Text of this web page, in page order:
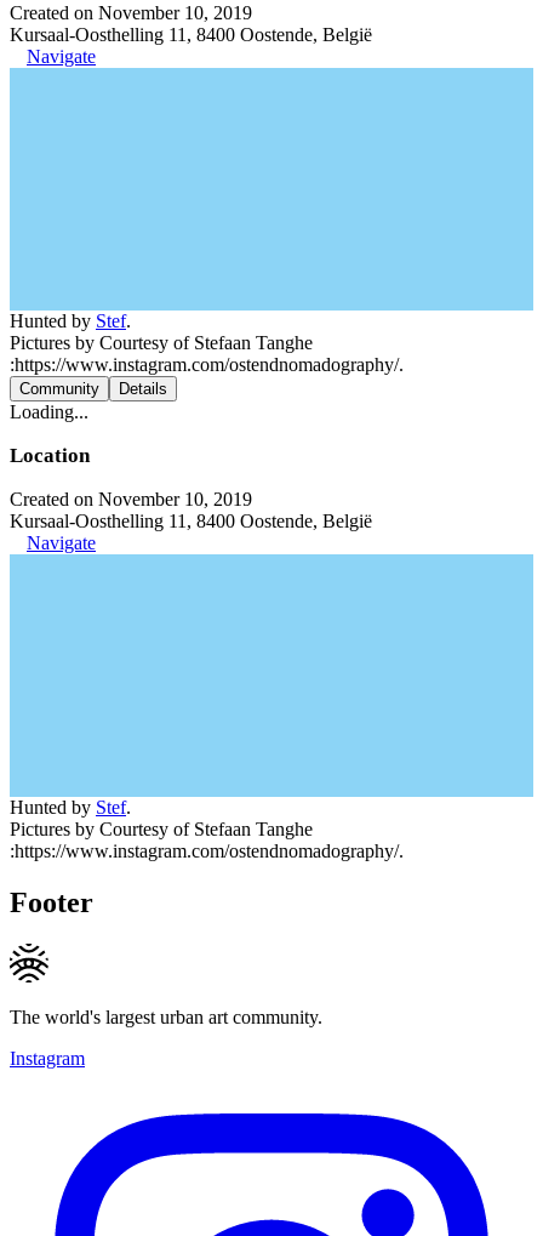
Created on November 10, 2019
Kursaal-Oosthelling 11, 8400 Oostende, België
Navigate
Hunted by Stef.
Pictures by Courtesy of Stefaan Tanghe
:https://www.instagram.com/ostendnomadography/.
Community Details
Loading...
Location
Created on November 10, 2019
Kursaal-Oosthelling 11, 8400 Oostende, België
Navigate
Hunted by Stef.
Pictures by Courtesy of Stefaan Tanghe
:https://www.instagram.com/ostendnomadography/.
Footer
The world's largest urban art community.
Instagram